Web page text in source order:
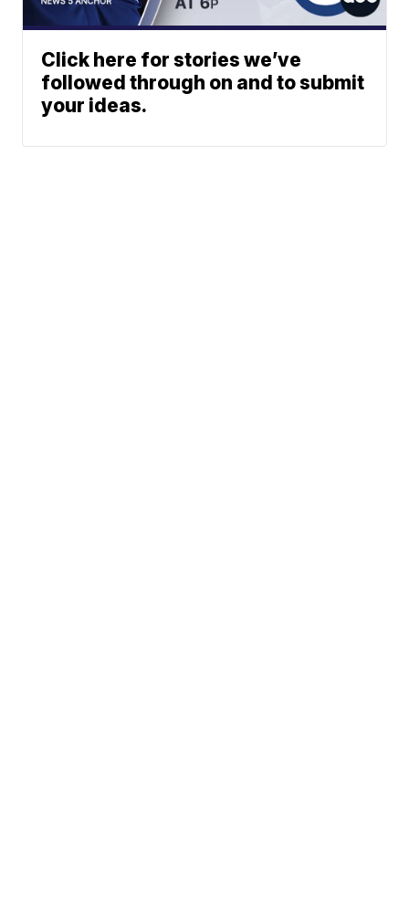
Click here for stories we’ve
followed through on and to submit
your ideas.